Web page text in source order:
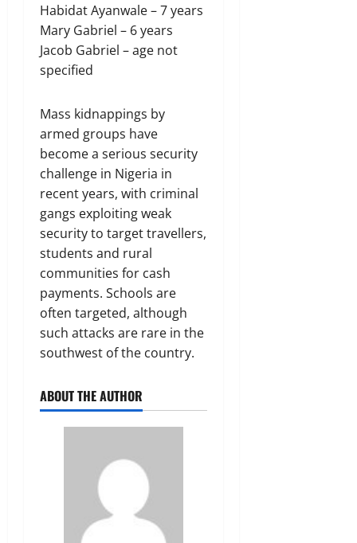
Habidat Ayanwale – 7 years
Mary Gabriel – 6 years
Jacob Gabriel – age not
specified
Mass ⁠kidnappings by
armed groups have
become a serious security
challenge in Nigeria in
recent years, with criminal
gangs exploiting weak
security to target travellers,
students and rural
communities for cash
payments. Schools are
often targeted, although
such ‌attacks ‌are rare in the
southwest of the country.
ABOUT THE AUTHOR